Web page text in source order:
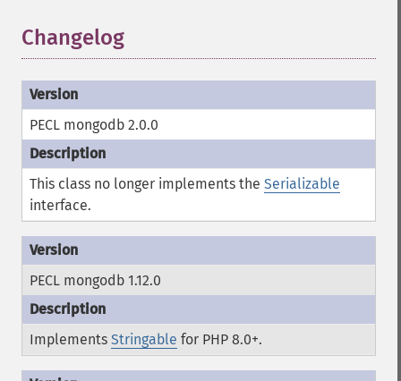
Changelog
PECL mongodb 2.0.0
This class no longer implements the Serializable
interface.
PECL mongodb 1.12.0
Implements Stringable for PHP 8.0+.